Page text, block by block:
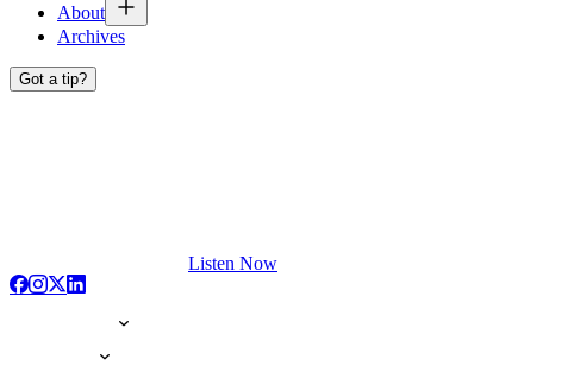
About
Archives
Got a tip?
Listen Now